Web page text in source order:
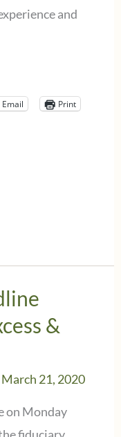
and
Email Print
&
March 21, 2020
on Monday